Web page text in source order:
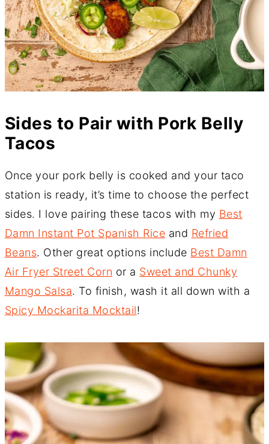
Sides to Pair with Pork Belly
Tacos
Once your pork belly is cooked and your taco
station is ready, it’s time to choose the perfect
sides. I love pairing these tacos with my Best
Damn Instant Pot Spanish Rice and Refried
Beans. Other great options include Best Damn
Air Fryer Street Corn or a Sweet and Chunky
Mango Salsa. To finish, wash it all down with a
Spicy Mockarita Mocktail!